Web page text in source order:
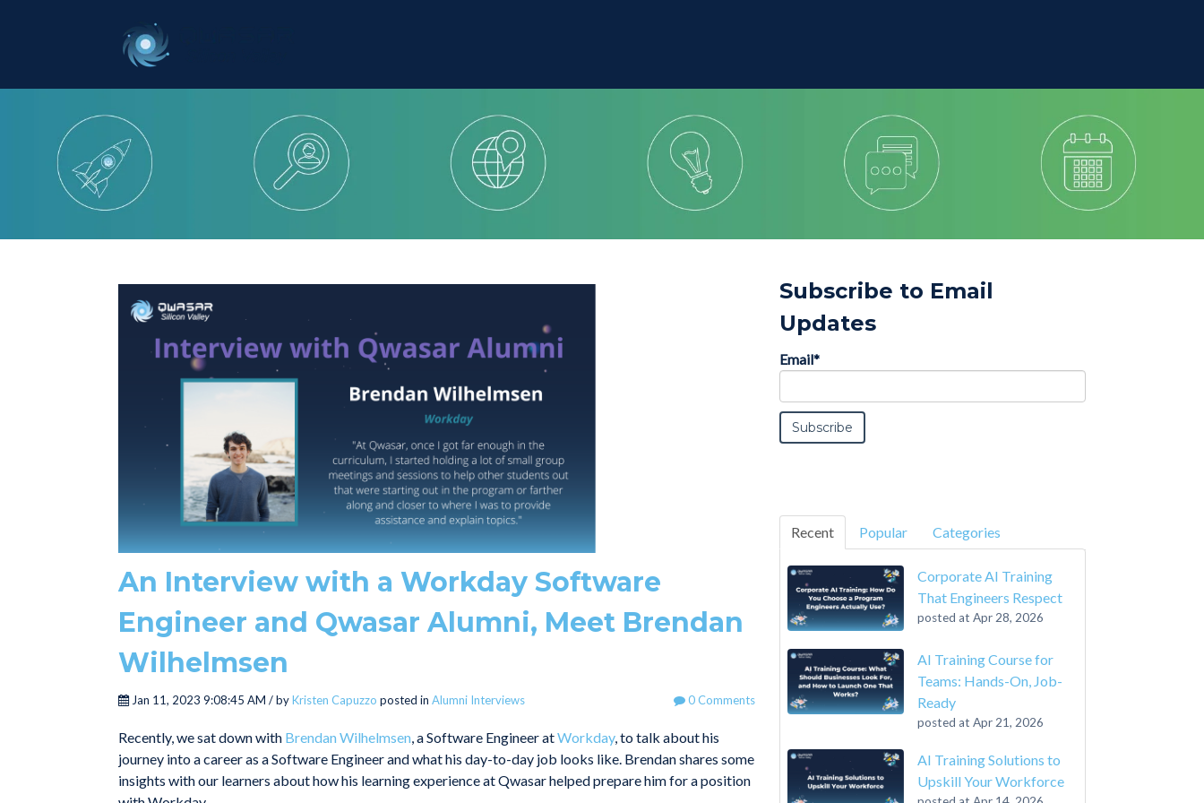
An Interview with a Workday Software
Engineer and Qwasar Alumni, Meet Brendan
Wilhelmsen
Jan 11, 2023 9:08:45 AM / byKristen Capuzzo posted in Alumni Interviews 0 Comments
Recently, we sat down with Brendan Wilhelmsen, a Software Engineer atWorkday, to talk about his
journey into a career as a Software Engineer and what his day-to-day job looks like. Brendan shares some
insights with our learners about how his learning experience at Qwasar helped prepare him for a position
Subscribe to Email
Updates
Email*
Recent Popular Categories
Corporate AI Training
That Engineers Respect
posted at Apr 28, 2026
AI Training Course for
Teams: Hands-On, Job-
Ready
posted at Apr 21, 2026
AI Training Solutions to
Upskill Your Workforce